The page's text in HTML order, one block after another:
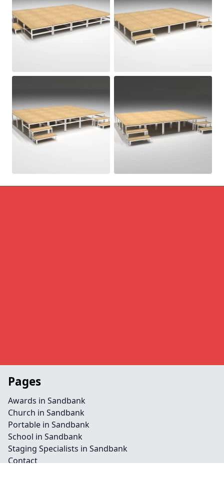
Pages
Awards in Sandbank
Church in Sandbank
Portable in Sandbank
School in Sandbank
Staging Specialists in Sandbank
Contact